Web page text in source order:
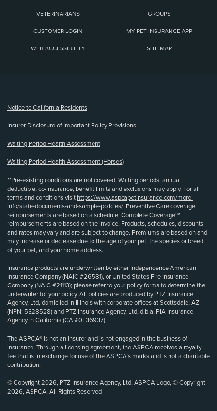
VETERINARIANS GROUPS
CUSTOMER LOGIN MY PET INSURANCE APP
WEB ACCESSIBILITY SITE MAP
Notice to California Residents
Insurer Disclosure of Important Policy Provisions
Waiting Period Health Assessment
Waiting Period Health Assessment (Horses)
**Pre-existing conditions are not covered. Waiting periods, annual
deductible, co-insurance, benefit limits and exclusions may apply. For all
terms and conditions visit https://www.aspcapetinsurance.com/more-
info/state-documents-and-sample-policies/. Preventive Care coverage
reimbursements are based on a schedule. Complete Coverage℠
reimbursements are based on the invoice. Products, schedules, discounts
and rates may vary and are subject to change. Premiums are based on and
may increase or decrease due to the age of your pet, the species or breed
of your pet, and your home address.
Insurance products are underwritten by either Independence American
Insurance Company (NAIC #26581), or United States Fire Insurance
Company (NAIC #21113); please refer to your policy forms to determine the
underwriter for your policy. All policies are produced by PTZ Insurance
Agency, Ltd, domiciled in Illinois with corporate offices at Scottsdale, AZ
(NPN: 5328528) and PTZ Insurance Agency, Ltd, d.b.a. PIA Insurance
Agency in California (CA #0E36937).
The ASPCA® is not an insurer and is not engaged in the business of
insurance. Through a licensing agreement, the ASPCA receives a royalty
fee that is in exchange for use of the ASPCA’s marks and is not a charitable
contribution.
© Copyright 2026, PTZ Insurance Agency, Ltd. ASPCA Logo, © Copyright
2026, ASPCA. All Rights Reserved